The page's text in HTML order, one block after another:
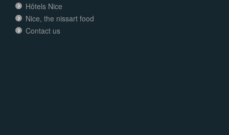
Hôtels Nice
Nice, the nissart food
Contact us